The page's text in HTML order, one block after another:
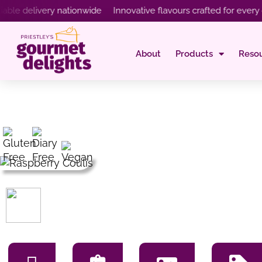
nationwide Innovative flavours crafted for every
About Products